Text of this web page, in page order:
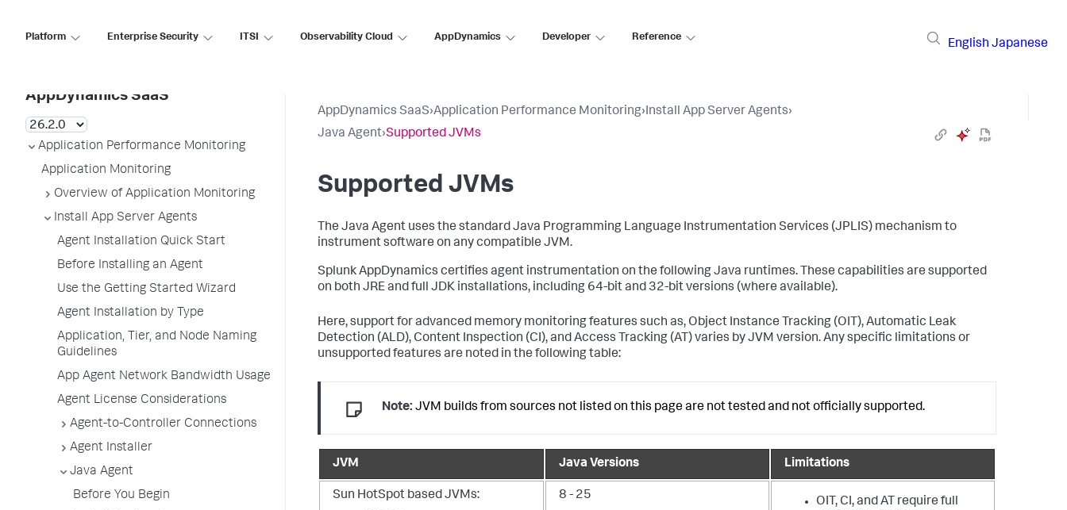
Platform Enterprise Security ITSI Observability Cloud AppDynamics Developer Reference
English Japanese
AppDynamics SaaS
Application Performance Monitoring
Application Monitoring
Overview of Application Monitoring
Install App Server Agents
Agent Installation Quick Start
Before Installing an Agent
Use the Getting Started Wizard
Agent Installation by Type
Application, Tier, and Node Naming
Guidelines
App Agent Network Bandwidth Usage
Agent License Considerations
Agent-to-Controller Connections
Agent Installer
Java Agent
Before You Begin
AppDynamics SaaS›Application Performance Monitoring›Install App Server Agents›
Java Agent›Supported JVMs
Supported JVMs
The Java Agent uses the standard Java Programming Language Instrumentation Services (JPLIS) mechanism to
instrument software on any compatible JVM.
Splunk AppDynamics certifies agent instrumentation on the following Java runtimes. These capabilities are supported
on both JRE and full JDK installations, including 64-bit and 32-bit versions (where available).
Here, support for advanced memory monitoring features such as, Object Instance Tracking (OIT), Automatic Leak
Detection (ALD), Content Inspection (CI), and Access Tracking (AT) varies by JVM version. Any specific limitations or
unsupported features are noted in the following table:
Note: JVM builds from sources not listed on this page are not tested and not officially supported.
JVM Java Versions Limitations
Sun HotSpot based JVMs:
8 - 25
OIT, CI, and AT require full